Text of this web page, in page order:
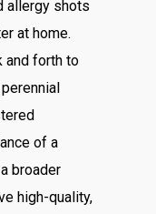
allergy shots
at home.
and forth to
of a
broader
high-quality,